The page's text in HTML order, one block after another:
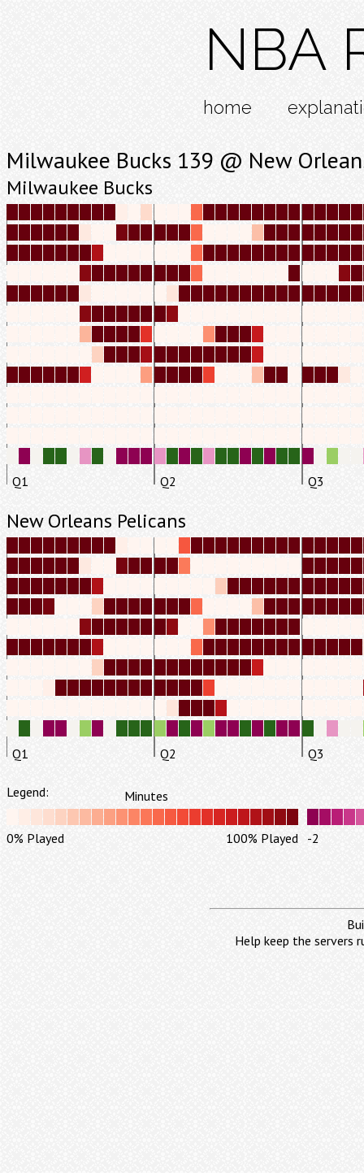
NBA
home
Milwaukee Bucks 139 @ New
Milwaukee Bucks
Q1 Q2 Q3
New Orleans Pelicans
Q1 Q2 Q3
Legend: Minutes
0% Played 100% Played -2
Help keep the servers